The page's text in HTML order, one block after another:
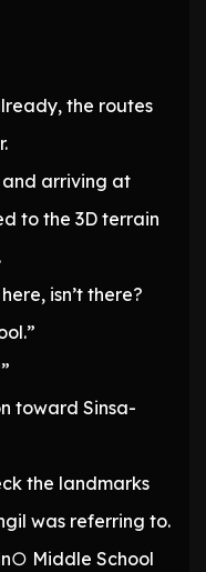
the routes
and arriving at
to the 3D terrain
isn’t there?
toward Sinsa-
the landmarks
was referring to.
Middle School